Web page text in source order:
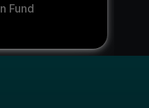
Fund